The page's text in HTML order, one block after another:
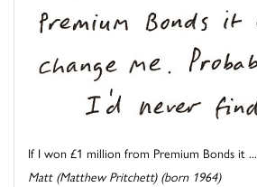
If I won £1 million from Premium Bonds it ...
Matt (Matthew Pritchett) (born 1964)